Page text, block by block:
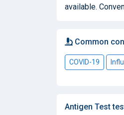
available.
Common
COVID-19
Antigen Test